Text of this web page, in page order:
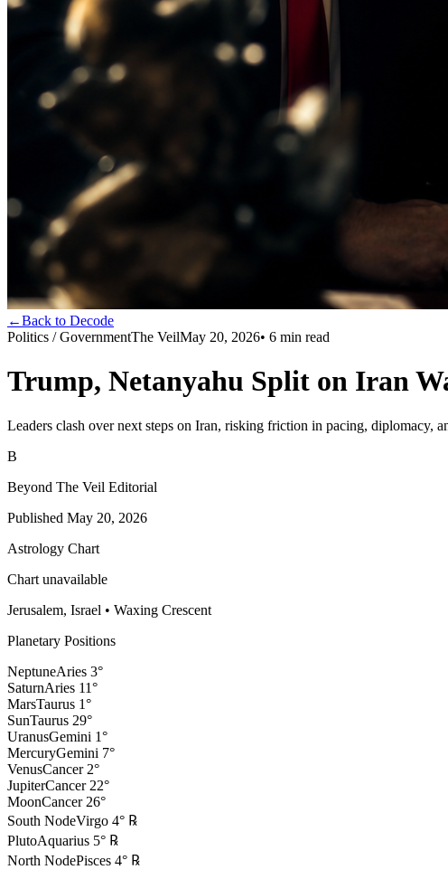
←Back to Decode
Politics / GovernmentThe VeilMay 20, 2026• 6 min read
Trump, Netanyahu Split on Iran
Leaders clash over next steps on Iran, risking friction in pacing, diplomacy,
B
Beyond The Veil Editorial
Published May 20, 2026
Astrology Chart
Chart unavailable
Jerusalem, Israel • Waxing Crescent
Planetary Positions
NeptuneAries 3°
SaturnAries 11°
MarsTaurus 1°
SunTaurus 29°
UranusGemini 1°
MercuryGemini 7°
VenusCancer 2°
JupiterCancer 22°
MoonCancer 26°
South NodeVirgo 4° ℞
PlutoAquarius 5° ℞
North NodePisces 4° ℞